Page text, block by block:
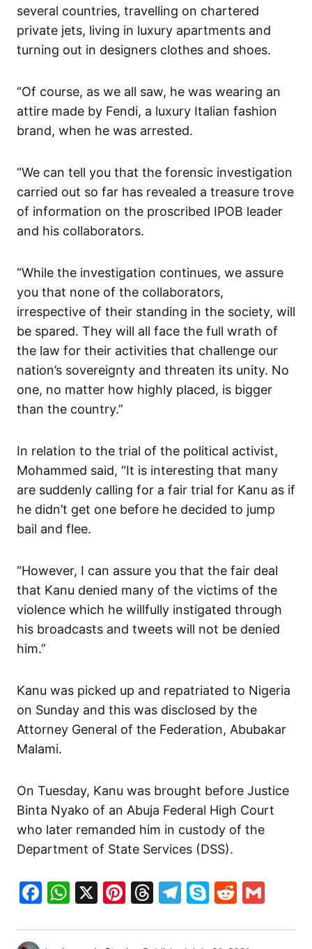
several countries, travelling on chartered
private jets, living in luxury apartments and
turning out in designers clothes and shoes.
“Of course, as we all saw, he was wearing an
attire made by Fendi, a luxury Italian fashion
brand, when he was arrested.
“We can tell you that the forensic investigation
carried out so far has revealed a treasure trove
of information on the proscribed IPOB leader
and his collaborators.
“While the investigation continues, we assure
you that none of the collaborators,
irrespective of their standing in the society, will
be spared. They will all face the full wrath of
the law for their activities that challenge our
nation’s sovereignty and threaten its unity. No
one, no matter how highly placed, is bigger
than the country.”
In relation to the trial of the political activist,
Mohammed said, “It is interesting that many
are suddenly calling for a fair trial for Kanu as if
he didn’t get one before he decided to jump
bail and flee.
“However, I can assure you that the fair deal
that Kanu denied many of the victims of the
violence which he willfully instigated through
his broadcasts and tweets will not be denied
him.”
Kanu was picked up and repatriated to Nigeria
on Sunday and this was disclosed by the
Attorney General of the Federation, Abubakar
Malami.
On Tuesday, Kanu was brought before Justice
Binta Nyako of an Abuja Federal High Court
who later remanded him in custody of the
Department of State Services (DSS).
Facebook
WhatsApp
X Pinterest
Threads
Telegram
SkypeReddit